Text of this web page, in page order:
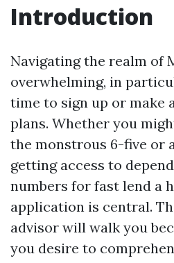
Introduction
Navigating the realm of
overwhelming, in
time to sign up or make
plans. Whether you
the monstrous 6-five or
getting access to
numbers for fast lend a
application is central.
advisor will walk you
you desire to